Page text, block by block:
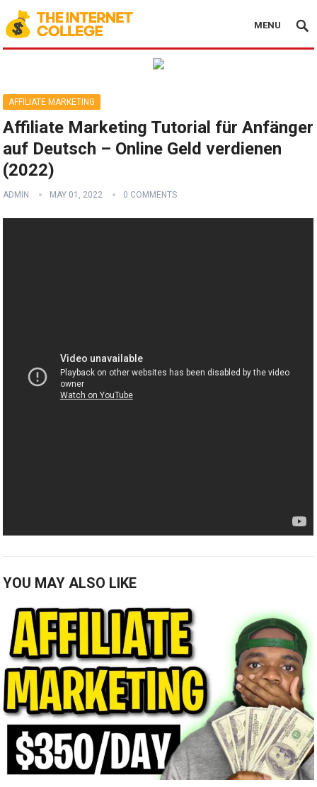
MENU
AFFILIATE MARKETING
Affiliate Marketing Tutorial für Anfänger
auf Deutsch – Online Geld verdienen
(2022)
ADMIN MAY 01, 2022 0 COMMENTS
YOU MAY ALSO LIKE